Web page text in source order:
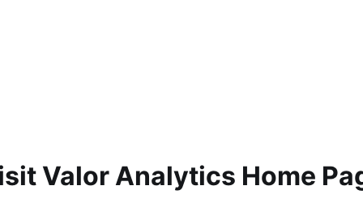
Valor Analytics Home